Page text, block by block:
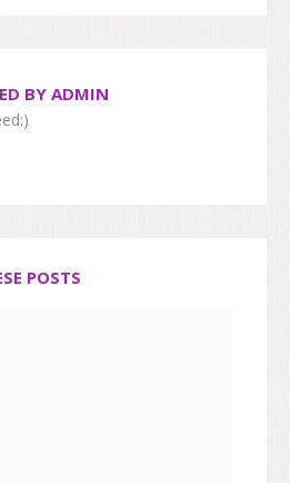
BYADMIN
POSTS